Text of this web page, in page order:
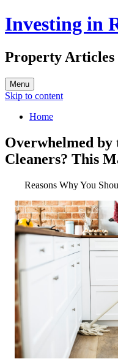
Investing in
Property Articles
Menu
Skip to content
Home
Overwhelmed
Cleaners? This
Reasons Why You